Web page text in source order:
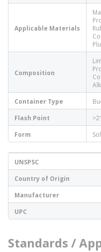
Applicable Materials
Composition
Container Type
Flash Point
Form
UNSPSC
Country of Origin
Manufacturer
UPC
Standards /